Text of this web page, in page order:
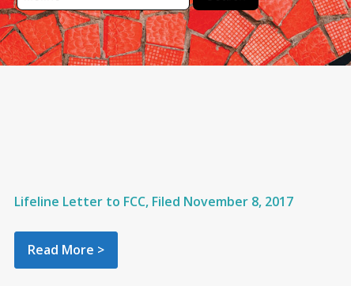
for:
Lifeline Letter to FCC, Filed November 8, 2017
Read More >